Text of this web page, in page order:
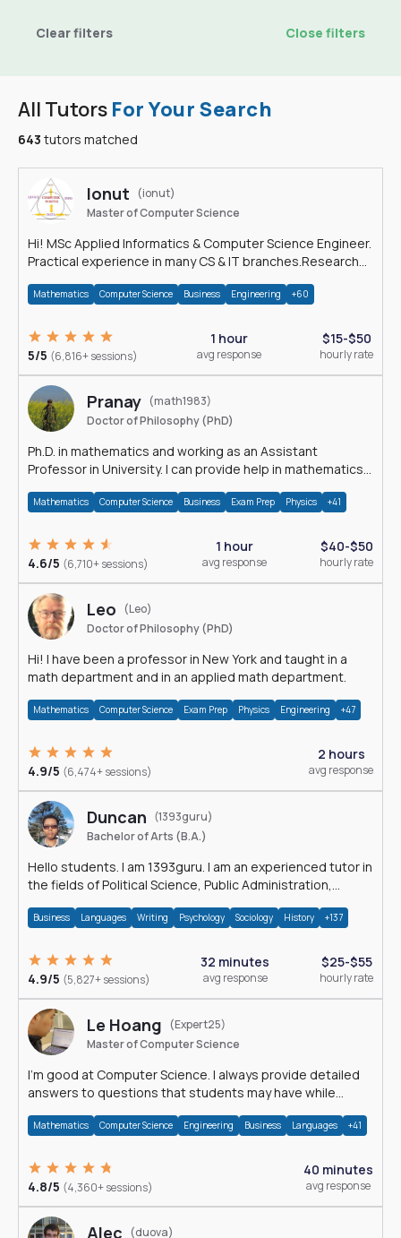
All Tutors For Your Search
643 tutors matched
Ionut
(ionut)
Master of Computer Science
Hi! MSc Applied Informatics & Computer Science Engineer.
Practical experience in many CS & IT branches.Research
Mathematics Computer Science Business Engineering +60
5/5 (6,816+ sessions)
1 hour
avg response
$15-$50
hourly rate
Pranay (math1983)
Doctor of Philosophy (PhD)
Ph.D. in mathematics and working as an Assistant
Professor in University. I can provide help in mathematics,
Mathematics Computer Science Business Exam Prep Physics +41
4.6/5 (6,710+ sessions)
1 hour
avg response
$40-$50
hourly rate
Leo
(Leo)
Doctor of Philosophy (PhD)
Hi! I have been a professor in New York and taught in a
math department and in an applied math department.
Mathematics Computer Science Exam Prep Physics Engineering +47
4.9/5 (6,474+ sessions)
2 hours
avg response
Duncan (1393guru)
Bachelor of Arts (B.A.)
Hello students. I am 1393guru. I am an experienced tutor in
the fields of Political Science, Public Administration,
Business Languages Writing Psychology Sociology History +137
4.9/5 (5,827+ sessions)
32 minutes
avg response
$25-$55
hourly rate
Le Hoang
(Expert25)
Master of Computer Science
I'm good at Computer Science. I always provide detailed
answers to questions that students may have while
Mathematics Computer Science Engineering Business Languages +41
4.8/5 (4,360+ sessions)
40 minutes
avg response
Alec
(duova)
Clear filters Close filters